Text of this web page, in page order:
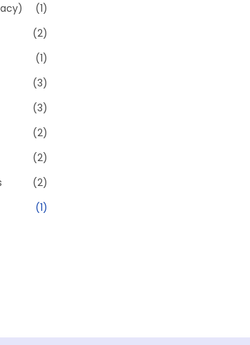
(1)
(2)
(1)
(3)
(3)
(2)
(2)
(2)
(1)